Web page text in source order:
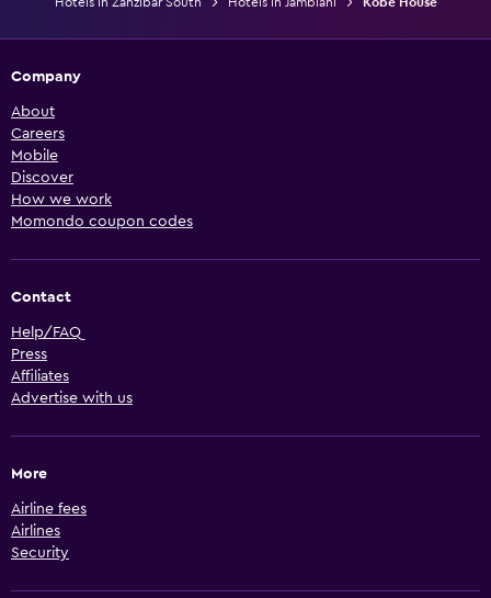
Company
About
Careers
Mobile
Discover
How we work
Momondo coupon codes
Contact
Help/FAQ
Press
Affiliates
Advertise with us
More
Airline fees
Airlines
Security